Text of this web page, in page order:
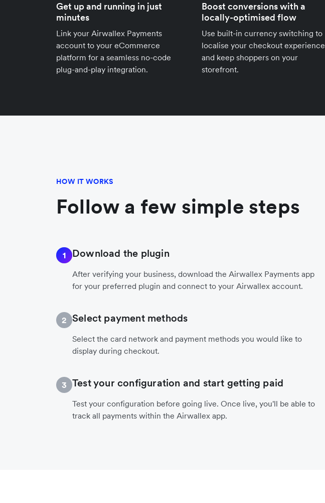
Get up and running in just
minutes
Link your Airwallex Payments
account to your eCommerce
platform for a seamless no-code
plug-and-play integration.
Boost conversions with a
locally-optimised flow
Use built-in currency switching to
localise your checkout experience
and keep shoppers on your
storefront.
HOW IT WORKS
Follow a few simple steps
1 Download the plugin
After verifying your business, download the Airwallex Payments app
for your preferred plugin and connect to your Airwallex account.
2 Select payment methods
Select the card network and payment methods you would like to
display during checkout.
3 Test your configuration and start getting paid
Test your configuration before going live. Once live, you'll be able to
track all payments within the Airwallex app.